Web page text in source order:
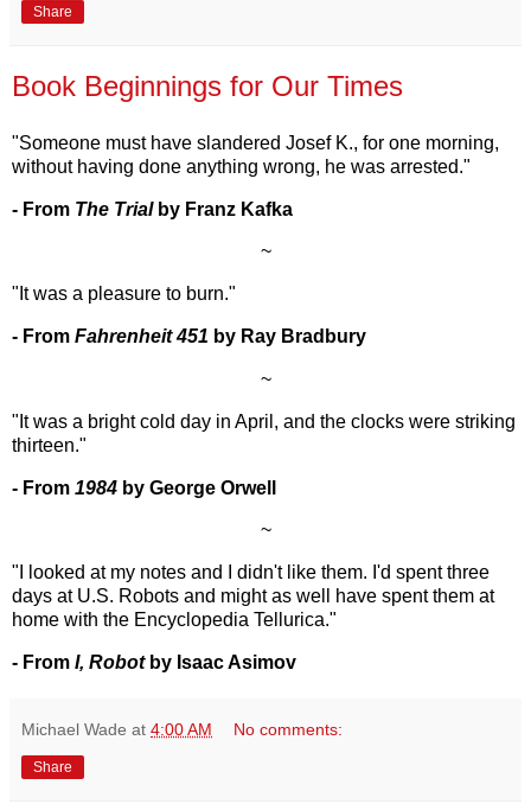
Share
Book Beginnings for Our Times
"Someone must have slandered Josef K., for one morning,
without having done anything wrong, he was arrested."
- From The Trialby Franz Kafka
~
"It was a pleasure to burn."
- From Fahrenheit 451 by Ray Bradbury
~
"It was a bright cold day in April, and the clocks were striking
thirteen."
- From 1984 by George Orwell
~
"I looked at my notes and I didn't like them. I'd spent three
days at U.S. Robots and might as well have spent them at
home with the Encyclopedia Tellurica."
- From I, Robotby Isaac Asimov
Michael Wade at 4:00 AM No comments:
Share